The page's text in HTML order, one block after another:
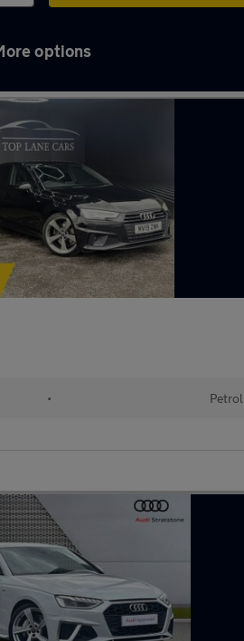
options
• Petrol